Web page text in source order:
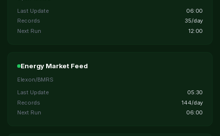
Last Update
06:00
Records
35/day
Next Run
12:00
Energy Market Feed
Elexon/BMRS
Last Update
05:30
Records
144/day
Next Run
06:00